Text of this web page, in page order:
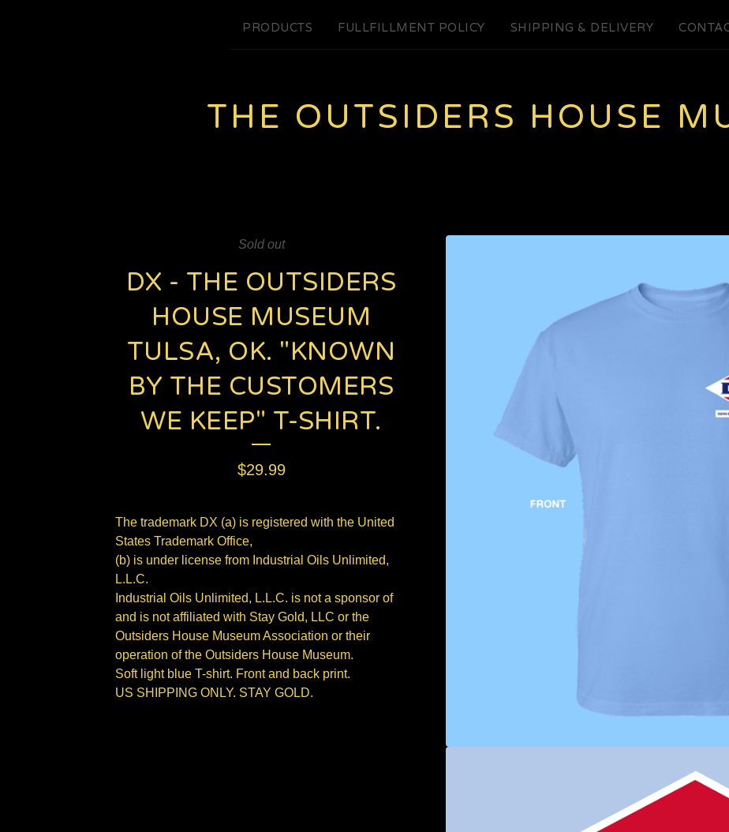
PRODUCTS FULLFILLMENT POLICY SHIPPING & DELIVERY
THE OUTSIDERS HOUSE
Sold out
DX - THE OUTSIDERS
HOUSE MUSEUM
TULSA, OK. "KNOWN
BY THE CUSTOMERS
WE KEEP" T-SHIRT.
$29.99
The trademark DX (a) is registered with the United
States Trademark Office,
(b) is under license from Industrial Oils Unlimited,
L.L.C.
Industrial Oils Unlimited, L.L.C. is not a sponsor of
and is not affiliated with Stay Gold, LLC or the
Outsiders House Museum Association or their
operation of the Outsiders House Museum.
Soft light blue T-shirt. Front and back print.
US SHIPPING ONLY. STAY GOLD.